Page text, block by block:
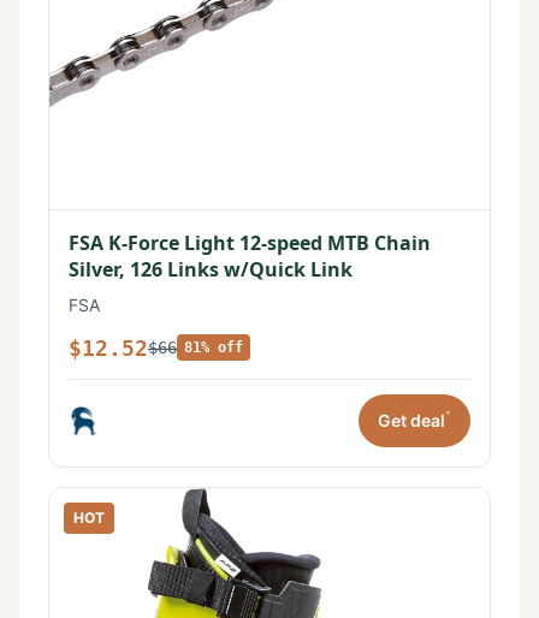
FSA K-Force Light 12-speed MTB Chain
Silver, 126 Links w/Quick Link
FSA
$12.52$66 81% off
Get deal*
HOT